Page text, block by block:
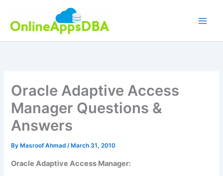
content
Oracle Adaptive Access
Manager Questions &
Answers
By Masroof Ahmad/ March 31, 2010
Oracle Adaptive Access Manager: